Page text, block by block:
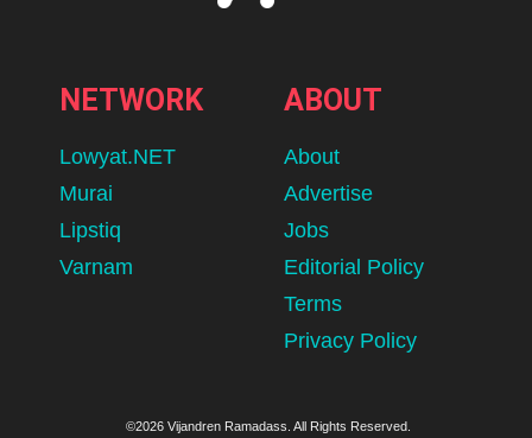
NETWORK
Lowyat.NET
Murai
Lipstiq
Varnam
ABOUT
About
Advertise
Jobs
Editorial Policy
Terms
Privacy Policy
©2026 Vijandren Ramadass. All Rights Reserved.